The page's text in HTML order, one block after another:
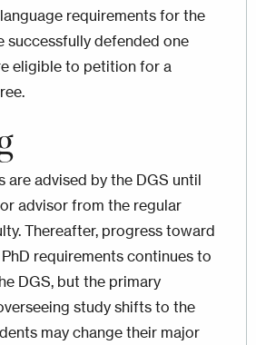
requirements for the
successfully defended one
eligible to petition for a
are advised by the DGS until
advisor from the regular
Thereafter, progress toward
requirements continues to
DGS, but the primary
study shifts to the
may change their major